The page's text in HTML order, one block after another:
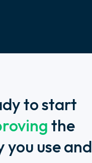
to start
the
you use and